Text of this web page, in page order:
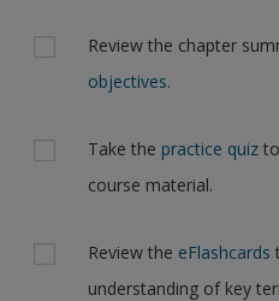
Review the chapter
objectives.
Take the practice quiz
course material.
Review the eFlashcards
understanding of key